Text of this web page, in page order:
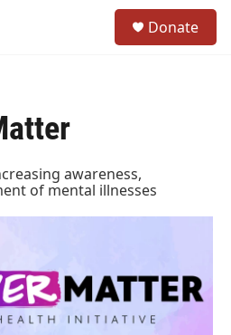
Donate
awareness,
of mental illnesses